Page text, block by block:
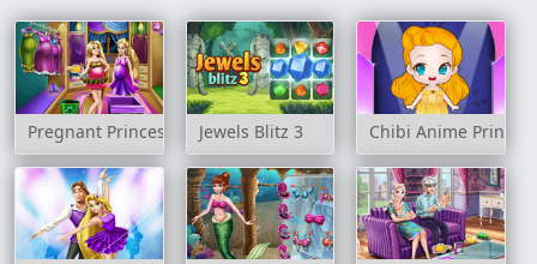
Pregnant Princesses Wardrobe
Jewels Blitz 3 Chibi Anime